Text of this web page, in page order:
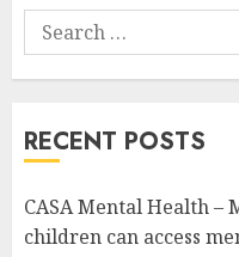
Search
for:
RECENT POSTS
CASA Mental Health
children can access